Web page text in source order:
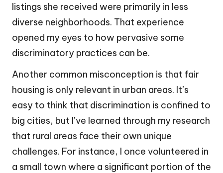
listings she received were primarily in less
diverse neighborhoods. That experience
opened my eyes to how pervasive some
discriminatory practices can be.
Another common misconception is that fair
housing is only relevant in urban areas. It’s
easy to think that discrimination is confined to
big cities, but I’ve learned through my research
that rural areas face their own unique
challenges. For instance, I once volunteered in
a small town where a significant portion of the